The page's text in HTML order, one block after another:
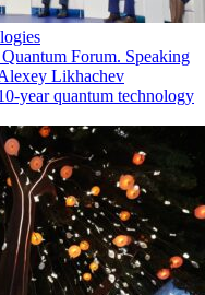
Forum. Speaking
Likhachev
year quantum technology